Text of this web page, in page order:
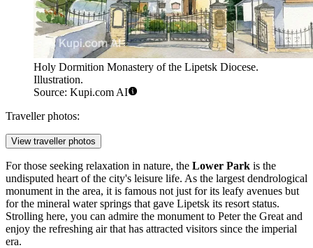
Holy Dormition Monastery of the Lipetsk Diocese.
Illustration.
Source: Kupi.com AI
Traveller photos:
View traveller photos
For those seeking relaxation in nature, the Lower Park is the
undisputed heart of the city's leisure life. As the largest dendrological
monument in the area, it is famous not just for its leafy avenues but
for the mineral water springs that gave Lipetsk its resort status.
Strolling here, you can admire the monument to Peter the Great and
enjoy the refreshing air that has attracted visitors since the imperial
era.